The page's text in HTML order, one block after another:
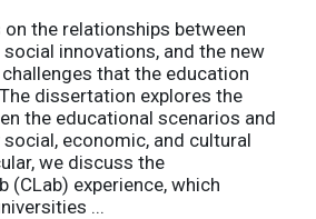
the relationships between
innovations, and the new
that the education
dissertation explores the
the educational scenarios and
economic, and cultural
we discuss the
(CLab) experience, which
...